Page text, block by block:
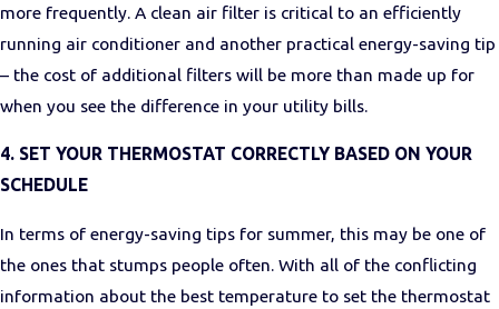
more frequently. A clean air filter is critical to an efficiently
running air conditioner and another practical energy-saving tip
– the cost of additional filters will be more than made up for
when you see the difference in your utility bills.
4. SET YOUR THERMOSTAT CORRECTLY BASED ON YOUR
SCHEDULE
In terms of energy-saving tips for summer, this may be one of
the ones that stumps people often. With all of the conflicting
information about the best temperature to set the thermostat